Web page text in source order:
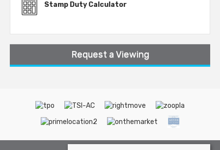
Stamp Duty Calculator
Request a Viewing